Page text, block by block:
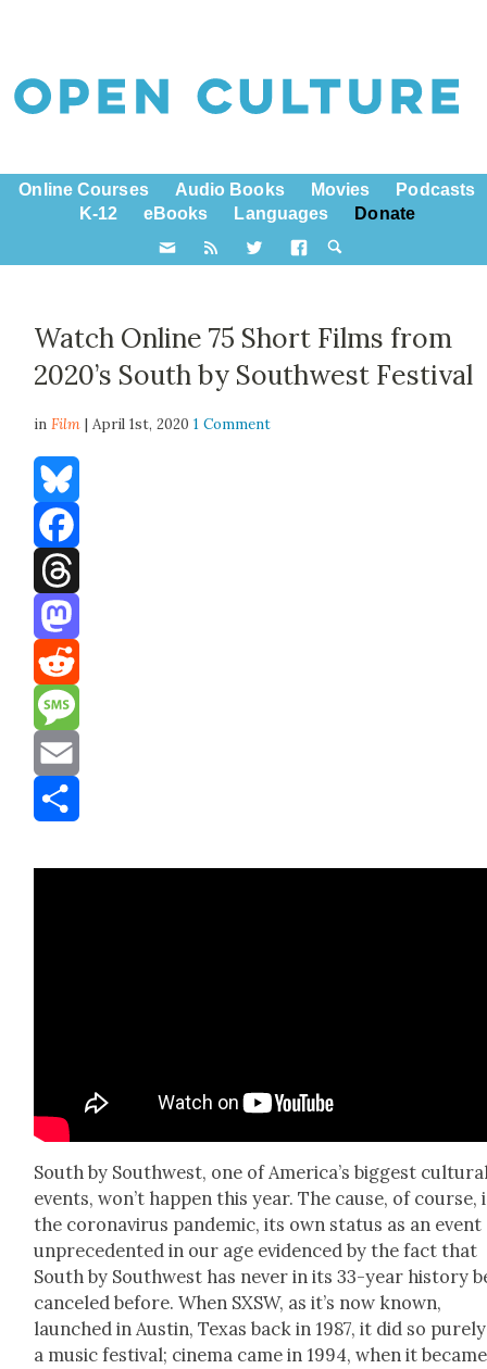
Online Courses Audio Books Movies
Podcasts
K-12
eBooks Languages Donate
Watch Online 75 Short Films from
2020’s South by Southwest Festival
inFilm | April 1st, 20201 Comment
Bluesky
Facebook
Threads
Mastodon
Reddit
Message
Email
South by South­west, one of Amer­i­ca’s biggest
events, won’t hap­pen this year. The cause, of course,
the coro­n­avirus pan­dem­ic, its own sta­tus as an event
unprece­dent­ed in our age evi­denced by the fact that
South by South­west has nev­er in its 33-year his­to­ry
can­celed before. When SXSW, as it’s now known,
launched in Austin, Texas back in 1987, it did so
a music fes­ti­val; cin­e­ma came in 1994, when it